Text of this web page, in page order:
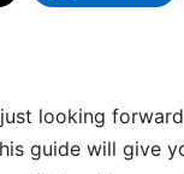
looking
guide will give